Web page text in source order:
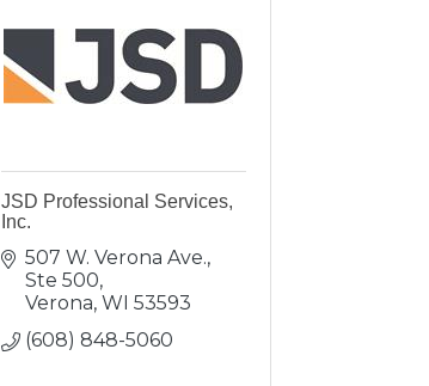
JSD Professional Services,
Inc.
507 W. Verona Ave.,
Ste 500
Verona WI 53593
(608) 848-5060